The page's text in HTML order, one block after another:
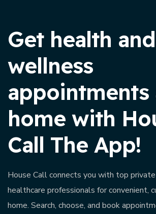
Get health and
wellness
appointments
home with
Call The App!
House Call connects you with top private
healthcare professionals for convenient,
home. Search, choose, and book